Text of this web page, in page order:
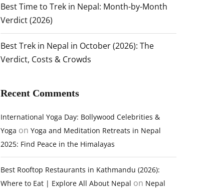
Best Time to Trek in Nepal: Month-by-Month
Verdict (2026)
Best Trek in Nepal in October (2026): The
Verdict, Costs & Crowds
Recent Comments
International Yoga Day: Bollywood Celebrities &
Yoga on Yoga and Meditation Retreats in Nepal
2025: Find Peace in the Himalayas
Best Rooftop Restaurants in Kathmandu (2026):
Where to Eat | Explore All About Nepal on Nepal